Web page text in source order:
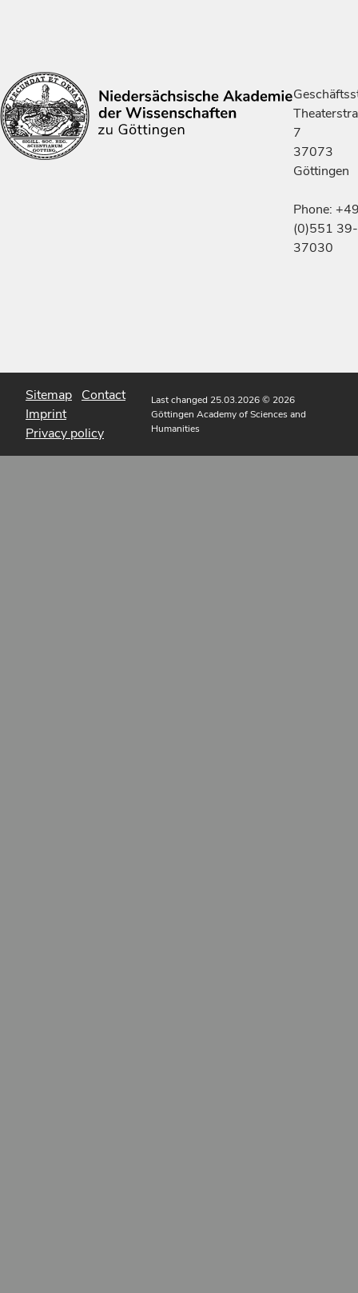
7
37073
Göttingen
Phone:
(0)551 39-
37030
Sitemap Contact
Imprint
Privacy policy
Last changed 25.03.2026© 2026
Göttingen Academy of Sciences and
Humanities